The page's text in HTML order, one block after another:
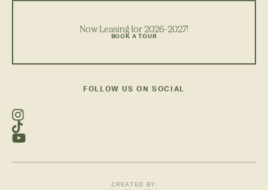
Now Leasing for 2026-2027!
BOOK A TOUR
FOLLOW US ON SOCIAL
CREATED BY: